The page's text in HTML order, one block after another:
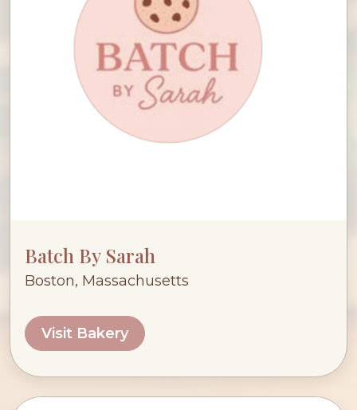
Batch By Sarah
Boston, Massachusetts
Visit Bakery